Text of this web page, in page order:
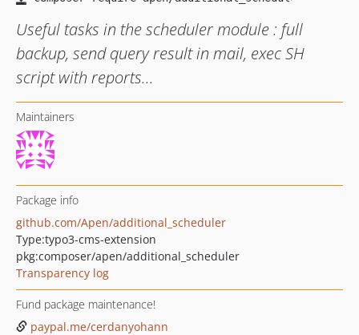
Useful tasks in the scheduler module : full
backup, send query result in mail, exec SH
script with reports...
Maintainers
Package info
github.com/Apen/additional_scheduler
Type:typo3-cms-extension
pkg:composer/apen/additional_scheduler
Transparency log
Fund package maintenance!
paypal.me/cerdanyohann